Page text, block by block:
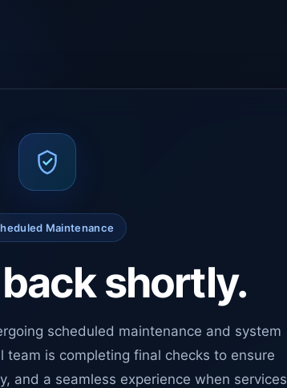
Maintenance
shortly.
scheduled maintenance and system
team is completing final checks to ensure
and a seamless experience when services